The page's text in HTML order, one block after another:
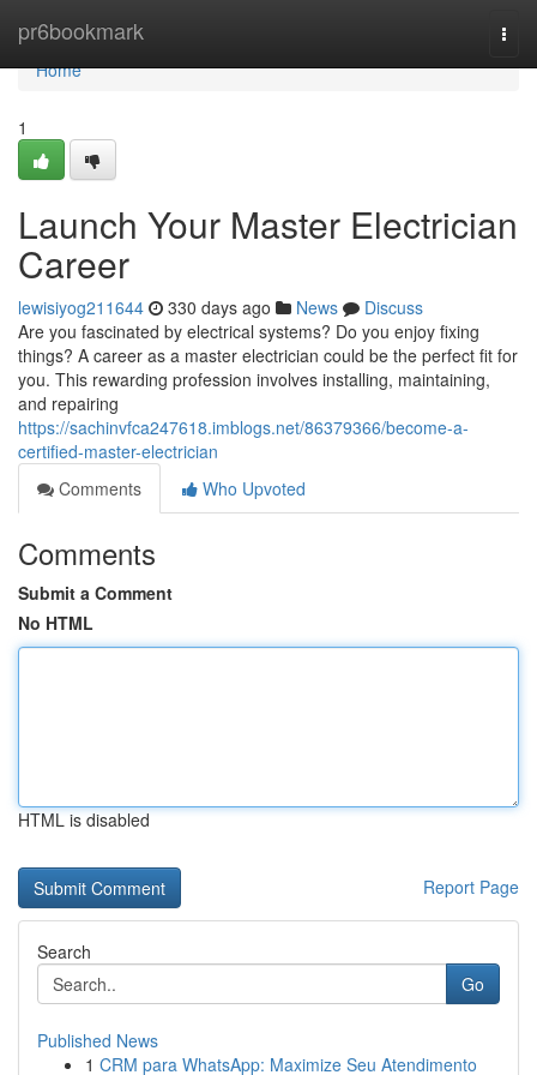
pr6bookmark
Home
Home
1
Launch Your Master Electrician
Career
lewisiyog211644 330 days ago News
Discuss
Are you fascinated by electrical systems? Do you enjoy fixing
things? A career as a master electrician could be the perfect fit for
you. This rewarding profession involves installing, maintaining,
and repairing
https://sachinvfca247618.imblogs.net/86379366/become-a-
certified-master-electrician
Comments
Who Upvoted
Comments
Submit a Comment
No HTML
HTML is disabled
Report Page
Search
Go
Published News
1 CRM para WhatsApp: Maximize Seu Atendimento